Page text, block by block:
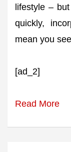
lifestyle –
quickly,
mean you
[ad_2]
Read More